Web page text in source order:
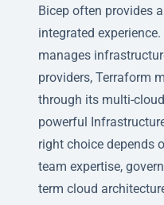
Bicep often provides
integrated
manages
providers, Terraform
through its multi-
powerful
right choice depends
team expertise,
term cloud